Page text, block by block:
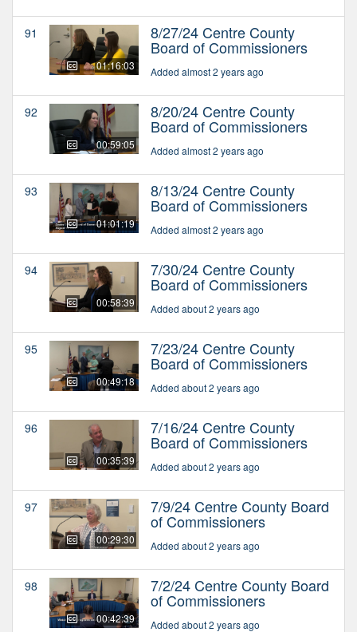
91
01:16:03
8/27/24 Centre County
Board of Commissioners
Added almost 2 years ago
92
00:59:05
8/20/24 Centre County
Board of Commissioners
Added almost 2 years ago
93
01:01:19
8/13/24 Centre County
Board of Commissioners
Added almost 2 years ago
94
00:58:39
7/30/24 Centre County
Board of Commissioners
Added about 2 years ago
95
00:49:18
7/23/24 Centre County
Board of Commissioners
Added about 2 years ago
96
00:35:39
7/16/24 Centre County
Board of Commissioners
Added about 2 years ago
97
00:29:30
7/9/24 Centre County Board
of Commissioners
Added about 2 years ago
98
00:42:39
7/2/24 Centre County Board
of Commissioners
Added about 2 years ago